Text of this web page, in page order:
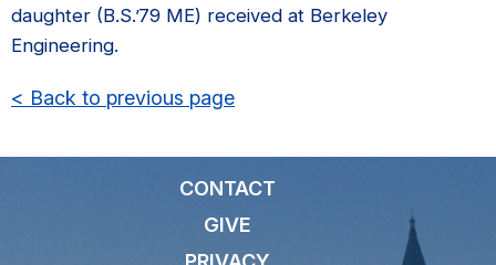
daughter (B.S.’79 ME) received at Berkeley
Engineering.
< Back to previous page
CONTACT
GIVE